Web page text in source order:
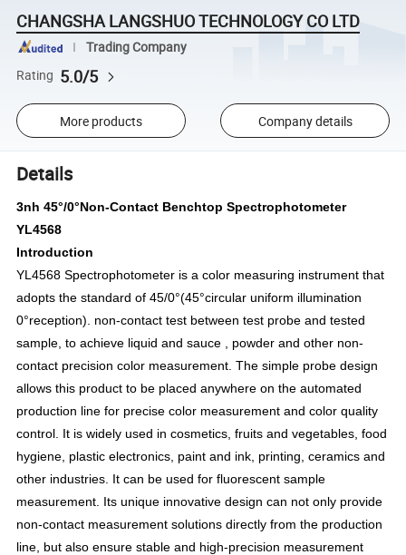
CHANGSHA LANGSHUO TECHNOLOGY CO LTD
Trading Company
Rating 5.0/5
More products Company details
Details
3nh 45°/0°Non-Contact Benchtop Spectrophotometer
YL4568
Introduction
YL4568 Spectrophotometer is a color measuring instrument that
adopts the standard of 45/0°(45°circular uniform illumination
0°reception). non-contact test between test probe and tested
sample, to achieve liquid and sauce , powder and other non-
contact precision color measurement. The simple probe design
allows this product to be placed anywhere on the automated
production line for precise color measurement and color quality
control. It is widely used in cosmetics, fruits and vegetables, food
hygiene, plastic electronics, paint and ink, printing, ceramics and
other industries. It can be used for fluorescent sample
measurement. Its unique innovative design can not only provide
non-contact measurement solutions directly from the production
line, but also ensure stable and high-precision measurement